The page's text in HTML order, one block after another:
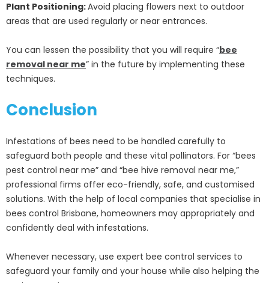
Plant Positioning:Avoid placing flowers next to outdoor
areas that are used regularly or near entrances.
You can lessen the possibility that you will require “bee
removal near me” in the future by implementing these
techniques.
Conclusion
Infestations of bees need to be handled carefully to
safeguard both people and these vital pollinators. For “bees
pest control near me” and “bee hive removal near me,”
professional firms offer eco-friendly, safe, and customised
solutions. With the help of local companies that specialise in
bees control Brisbane, homeowners may appropriately and
confidently deal with infestations.
Whenever necessary, use expert bee control services to
safeguard your family and your house while also helping the